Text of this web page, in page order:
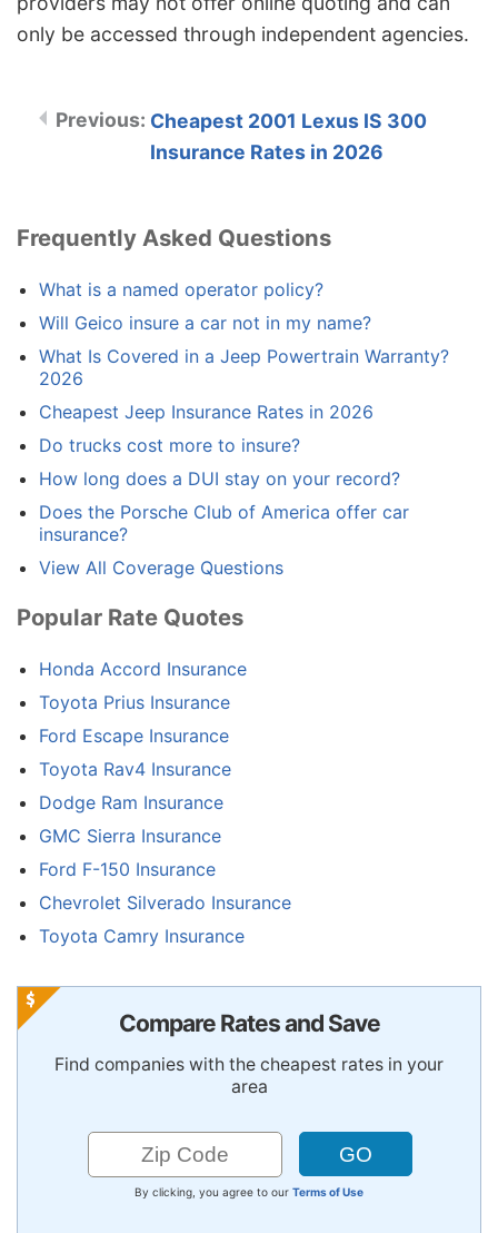
only be accessed through independent agencies.
Cheapest 2001 Lexus IS 300
Insurance Rates in 2026
Frequently Asked Questions
What is a named operator policy?
Will Geico insure a car not in my name?
What Is Covered in a Jeep Powertrain Warranty?
2026
Cheapest Jeep Insurance Rates in 2026
Do trucks cost more to insure?
How long does a DUI stay on your record?
Does the Porsche Club of America offer car
insurance?
View All Coverage Questions
Popular Rate Quotes
Honda Accord Insurance
Toyota Prius Insurance
Ford Escape Insurance
Toyota Rav4 Insurance
Dodge Ram Insurance
GMC Sierra Insurance
Ford F-150 Insurance
Chevrolet Silverado Insurance
Toyota Camry Insurance
Compare Rates and Save
Find companies with the cheapest rates in your
area
By clicking, you agree to our Terms of Use